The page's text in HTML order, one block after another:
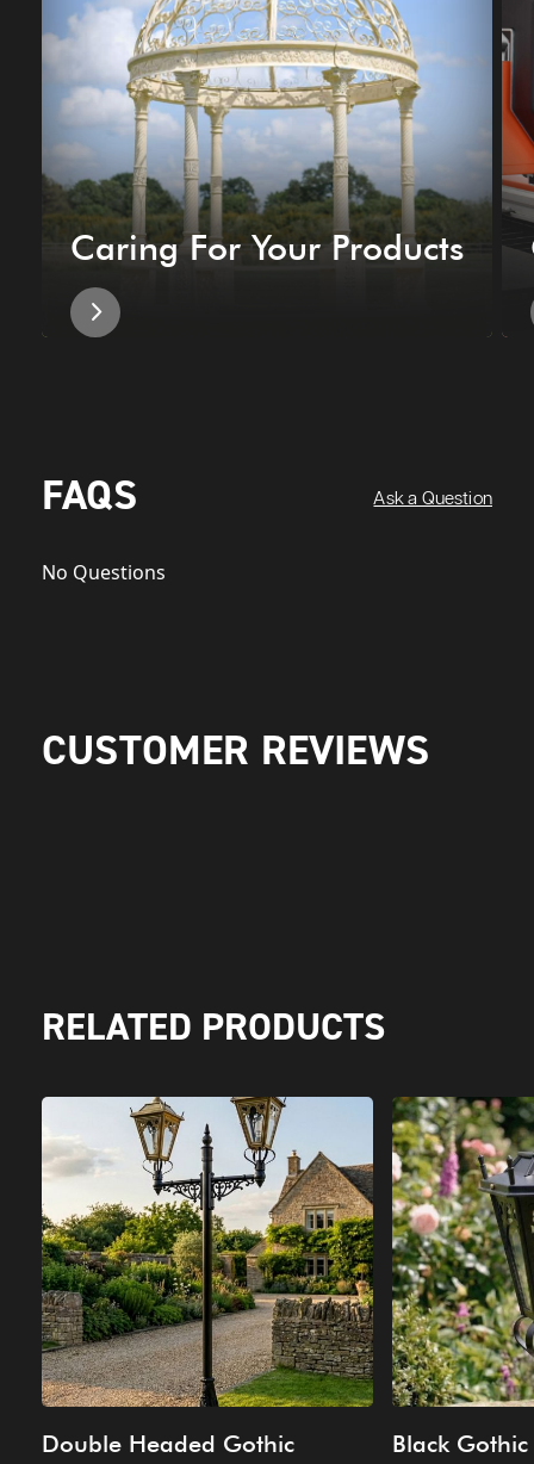
Caring For Your Products
FAQS Ask a Question
No Questions
CUSTOMER REVIEWS
RELATED PRODUCTS
Double Headed Gothic Black